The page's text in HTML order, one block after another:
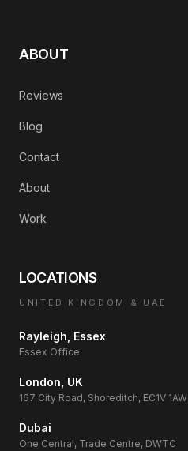
ABOUT
Reviews
Blog
Contact
About
Work
LOCATIONS
UNITED KINGDOM & UAE
Rayleigh, Essex
Essex Office
London, UK
167 City Road, Shoreditch, EC1V 1AW
Dubai
One Central, Trade Centre, DWTC